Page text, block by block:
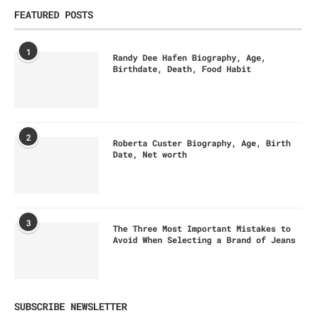
FEATURED POSTS
1
Randy Dee Hafen Biography, Age,
Birthdate, Death, Food Habit
2
Roberta Custer Biography, Age, Birth
Date, Net worth
3
The Three Most Important Mistakes to
Avoid When Selecting a Brand of Jeans
SUBSCRIBE NEWSLETTER